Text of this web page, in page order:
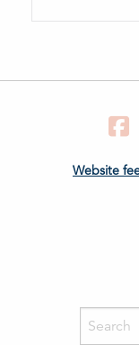
Website